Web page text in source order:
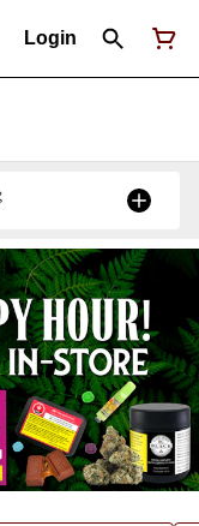
Login